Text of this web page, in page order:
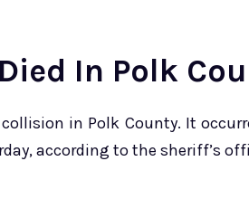
In Polk
in Polk County. It
according to the sheriff’s